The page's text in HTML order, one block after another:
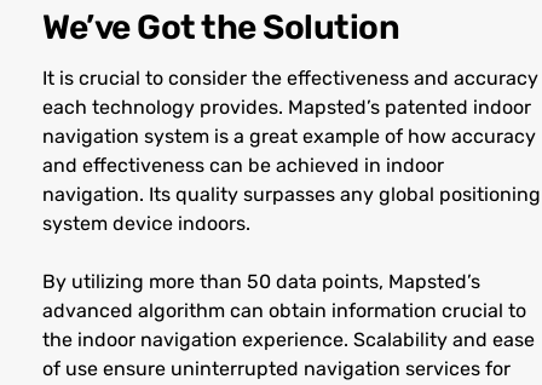
We’ve Got the Solution
It is crucial to consider the effectiveness and accuracy
each technology provides. Mapsted’s patented indoor
navigation system is a great example of how accuracy
and effectiveness can be achieved in indoor
navigation. Its quality surpasses any global positioning
system device indoors.
By utilizing more than 50 data points, Mapsted’s
advanced algorithm can obtain information crucial to
the indoor navigation experience. Scalability and ease
of use ensure uninterrupted navigation services for